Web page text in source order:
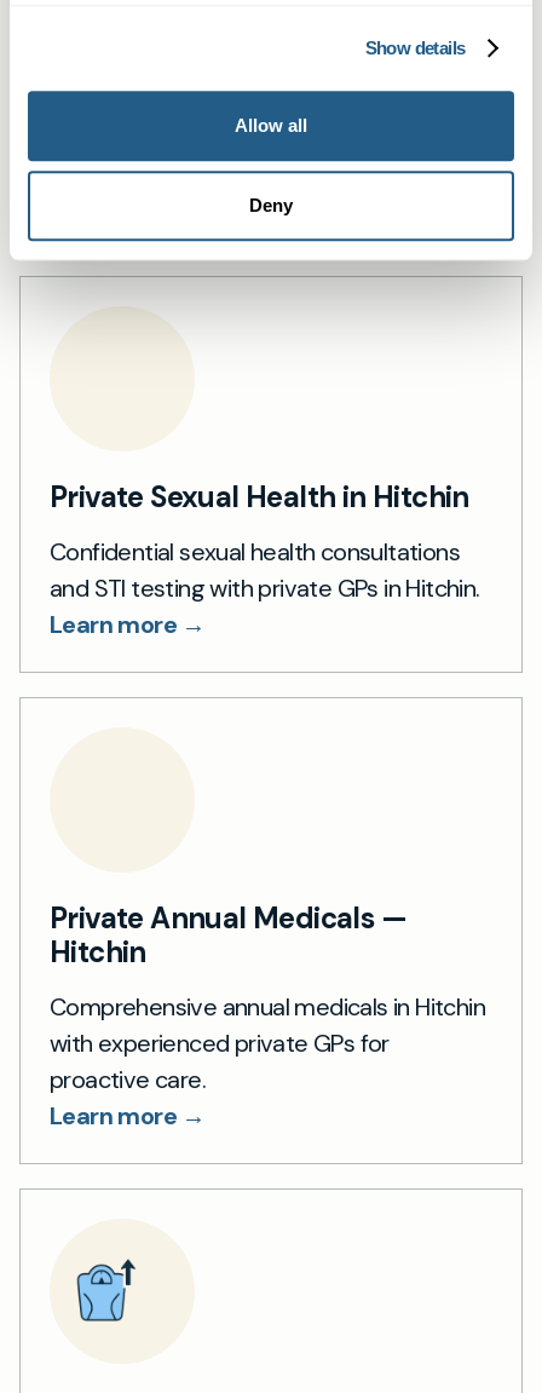
Show details
Allow all
Deny
Private Blood Tests in Hitchin
Private blood testing in Hitchin – quick
access to over 1,500 tests and GP
summaries.
Private Sexual Health in Hitchin
Confidential sexual health consultations
and STI testing with private GPs in Hitchin.
Learn more →
Private Annual Medicals —
Hitchin
Comprehensive annual medicals in Hitchin
with experienced private GPs for
proactive care.
Learn more →